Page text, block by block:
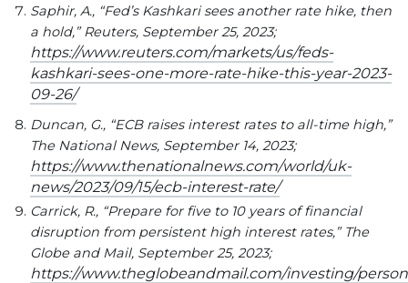
Saphir, A., “Fed’s Kashkari sees another rate hike, then
a hold,” Reuters, September 25, 2023;
https://www.reuters.com/markets/us/feds-
kashkari-sees-one-more-rate-hike-this-year-2023-
09-26/
Duncan, G., “ECB raises interest rates to all-time high,”
The National News, September 14, 2023;
https://www.thenationalnews.com/world/uk-
news/2023/09/15/ecb-interest-rate/
Carrick, R., “Prepare for five to 10 years of financial
disruption from persistent high interest rates,” The
Globe and Mail, September 25, 2023;
https://www.theglobeandmail.com/investing/